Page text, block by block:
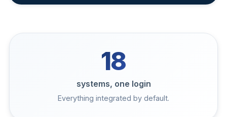
18
systems, one login
Everything integrated by default.